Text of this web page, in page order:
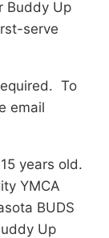
Buddy Up
serve
To
email
years old.
YMCA
BUDS
Up